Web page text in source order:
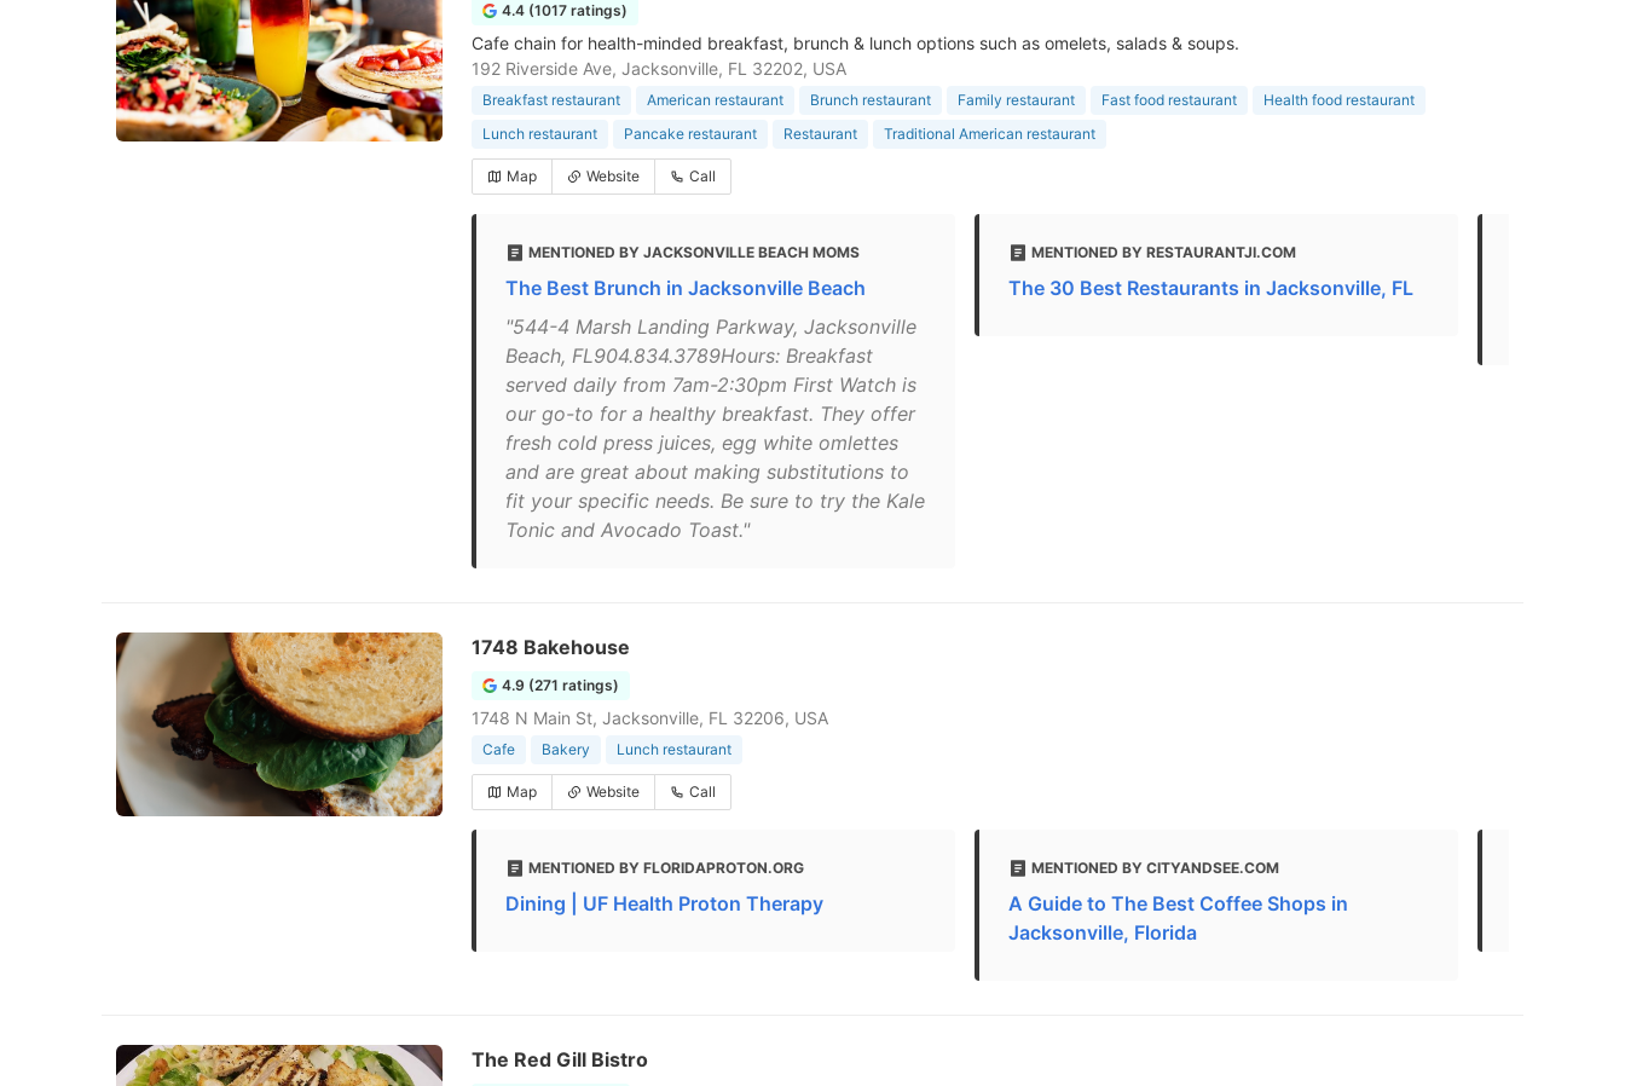
4.4 (1017 ratings)
Cafe chain for health-minded breakfast, brunch & lunch options such as omelets, salads & soups.
192 Riverside Ave, Jacksonville, FL 32202, USA
Breakfast restaurant American restaurant Brunch restaurant Family restaurant Fast food restaurant
Health food restaurant
Lunch restaurant
Pancake restaurant Restaurant Traditional American restaurant
Map Website Call
MENTIONED BY JACKSONVILLE BEACH MOMS
The Best Brunch in Jacksonville Beach
"544-4 Marsh Landing Parkway, Jacksonville
Beach, FL904.834.3789Hours: Breakfast
served daily from 7am-2:30pm First Watch is
our go-to for a healthy breakfast. They offer
fresh cold press juices, egg white omlettes
and are great about making substitutions to
fit your specific needs. Be sure to try the Kale
Tonic and Avocado Toast."
MENTIONED BY RESTAURANTJI.COM
The 30 Best Restaurants in Jacksonville, FL
1748 Bakehouse
4.9 (271 ratings)
1748 N Main St, Jacksonville, FL 32206, USA
Cafe Bakery Lunch restaurant
Map Website Call
MENTIONED BY FLORIDAPROTON.ORG
Dining | UF Health Proton Therapy
MENTIONED BY CITYANDSEE.COM
A Guide to The Best Coffee Shops in
Jacksonville, Florida
The Red Gill Bistro